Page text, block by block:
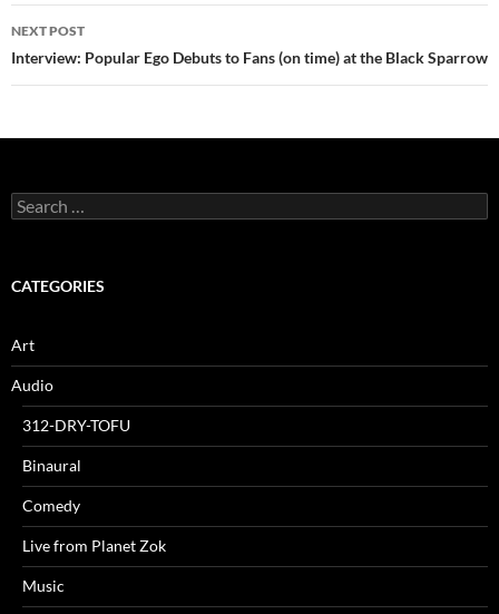
NEXT POST
Interview: Popular Ego Debuts to Fans (on time) at the Black Sparrow
Search
for:
CATEGORIES
Art
Audio
312-DRY-TOFU
Binaural
Comedy
Live from Planet Zok
Music